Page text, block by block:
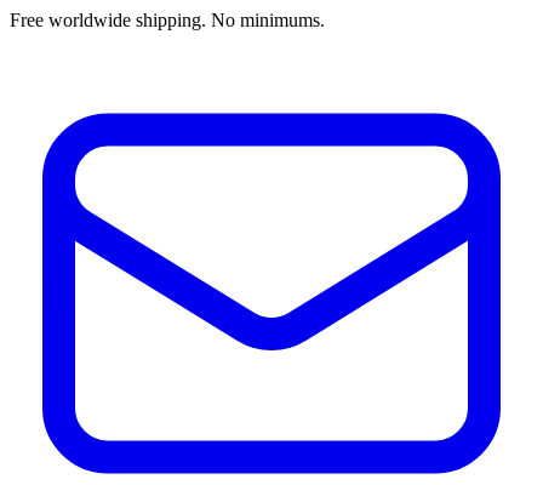
Free worldwide shipping. No minimums.